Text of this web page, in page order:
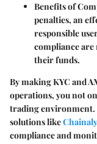
Benefits of
penalties, an
responsible
compliance
their funds.
By making KYC and
operations, you not
trading environment.
solutions like
compliance and